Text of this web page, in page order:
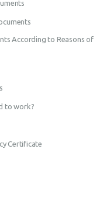
According to Reasons of
to work?
Certificate